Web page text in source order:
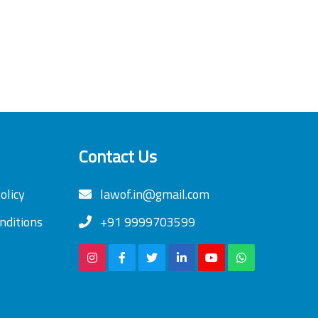
Contact Us
lawof.in@gmail.com
+91 9999703599